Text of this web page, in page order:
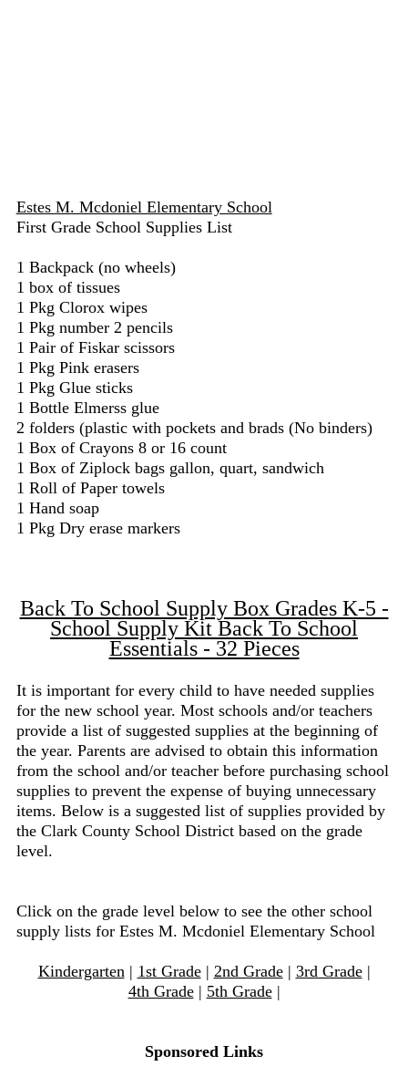
Estes M. Mcdoniel Elementary School
First Grade School Supplies List
1 Backpack (no wheels)
1 box of tissues
1 Pkg Clorox wipes
1 Pkg number 2 pencils
1 Pair of Fiskar scissors
1 Pkg Pink erasers
1 Pkg Glue sticks
1 Bottle Elmerss glue
2 folders (plastic with pockets and brads (No binders)
1 Box of Crayons 8 or 16 count
1 Box of Ziplock bags gallon, quart, sandwich
1 Roll of Paper towels
1 Hand soap
1 Pkg Dry erase markers
Back To School Supply Box Grades K-5 -
School Supply Kit Back To School
Essentials - 32 Pieces
It is important for every child to have needed supplies
for the new school year. Most schools and/or teachers
provide a list of suggested supplies at the beginning of
the year. Parents are advised to obtain this information
from the school and/or teacher before purchasing school
supplies to prevent the expense of buying unnecessary
items. Below is a suggested list of supplies provided by
the Clark County School District based on the grade
level.
Click on the grade level below to see the other school
supply lists for Estes M. Mcdoniel Elementary School
Kindergarten| 1st Grade| 2nd Grade| 3rd Grade|
4th Grade| 5th Grade|
Sponsored Links